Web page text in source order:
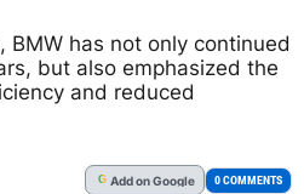
BMW has not only continued
but also emphasized the
and reduced
G Addon Google 0 COMMENTS